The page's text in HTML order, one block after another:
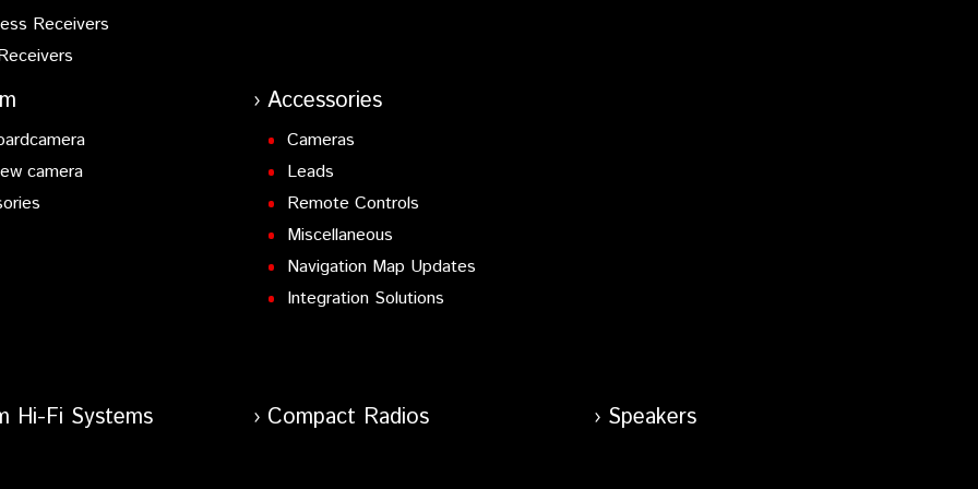
Receivers
camera
Accessories
Cameras
Leads
Remote Controls
Miscellaneous
Navigation Map Updates
Integration Solutions
Hi-Fi Systems Compact Radios Speakers